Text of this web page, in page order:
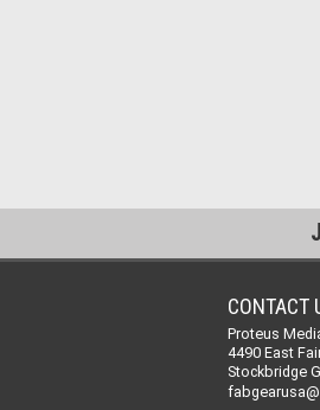
CONTACT
Proteus
4490 East
Stockbridge